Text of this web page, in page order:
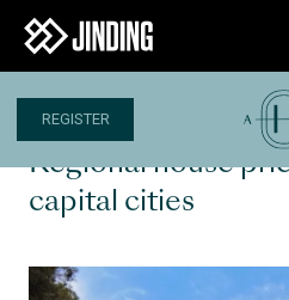
REGISTER
Regional house
capital cities